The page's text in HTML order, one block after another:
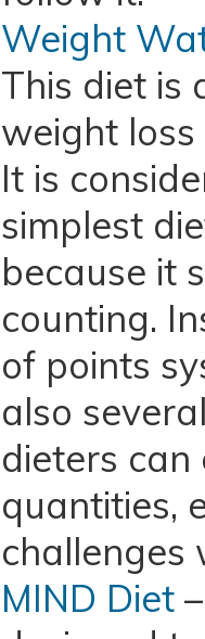
Weight
This diet is
weight
It is
simplest
because it
counting.
of points
also
dieters can
quantities,
challenges
MIND Diet